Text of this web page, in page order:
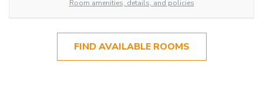
Room amenities, details, and policies
FIND AVAILABLE ROOMS